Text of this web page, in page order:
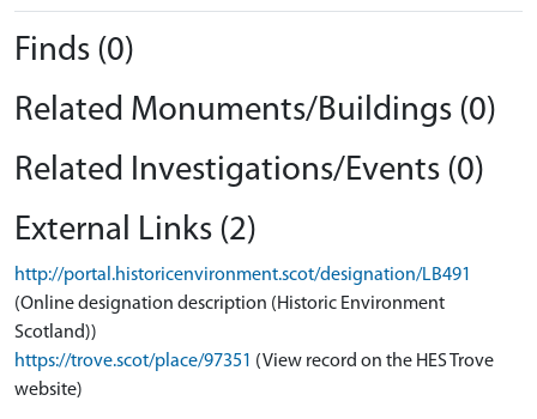
Finds (0)
Related Monuments/Buildings (0)
Related Investigations/Events (0)
External Links (2)
http://portal.historicenvironment.scot/designation/LB491
(Online designation description (Historic Environment
Scotland))
https://trove.scot/place/97351 (View record on the HES Trove
website)